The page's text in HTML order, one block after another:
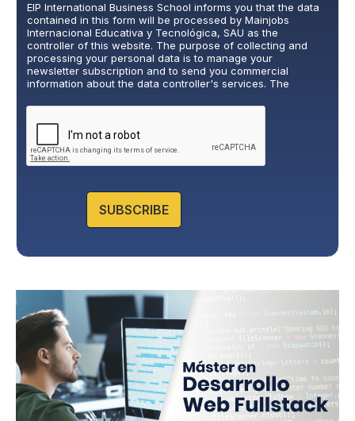
v
a
c
y
P
o
l
y
*
EIP International Business School informs you that the data
contained in this form will be processed by Mainjobs
Internacional Educativa y Tecnológica, SAU as the
controller of this website. The purpose of collecting and
processing your personal data is to manage your
newsletter subscription and to send you commercial
information about the data controller's services. The
interested party. Data will not be transferred to third parties,
except under legal obligation. You may exercise your rights
of access, rectification, restriction, and deletion of data at
cumplimiento@grupomainjobs.com
, as well as the right to
lodge a complaint with the supervisory authority. You can
SUBSCRIBE